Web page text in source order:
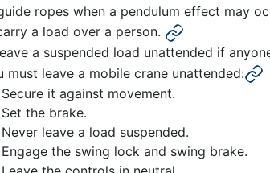
ropes when a pendulum effect may
a load over a person.
a suspended load unattended if
must leave a mobile crane unattended:
Secure it against movement.
Set the brake.
Never leave a load suspended.
Engage the swing lock and swing brake.